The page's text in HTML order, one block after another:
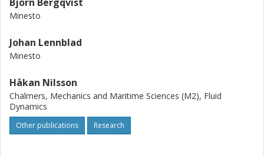
Minesto
Johan Lennblad
Minesto
Håkan Nilsson
Chalmers, Mechanics and Maritime Sciences (M2), Fluid
Dynamics
Other publications Research